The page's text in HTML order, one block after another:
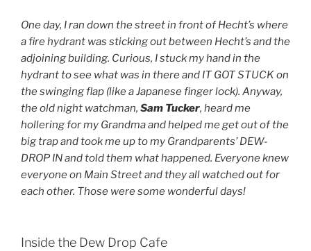
One day, I ran down the street in front of Hecht’s where
a fire hydrant was sticking out between Hecht’s and the
adjoining building. Curious, I stuck my hand in the
hydrant to see what was in there and IT GOT STUCK on
the swinging flap (like a Japanese finger lock). Anyway,
the old night watchman, Sam Tucker, heard me
hollering for my Grandma and helped me get out of the
big trap and took me up to my Grandparents’ DEW-
DROP IN and told them what happened. Everyone knew
everyone on Main Street and they all watched out for
each other. Those were some wonderful days!
Inside the Dew Drop Cafe